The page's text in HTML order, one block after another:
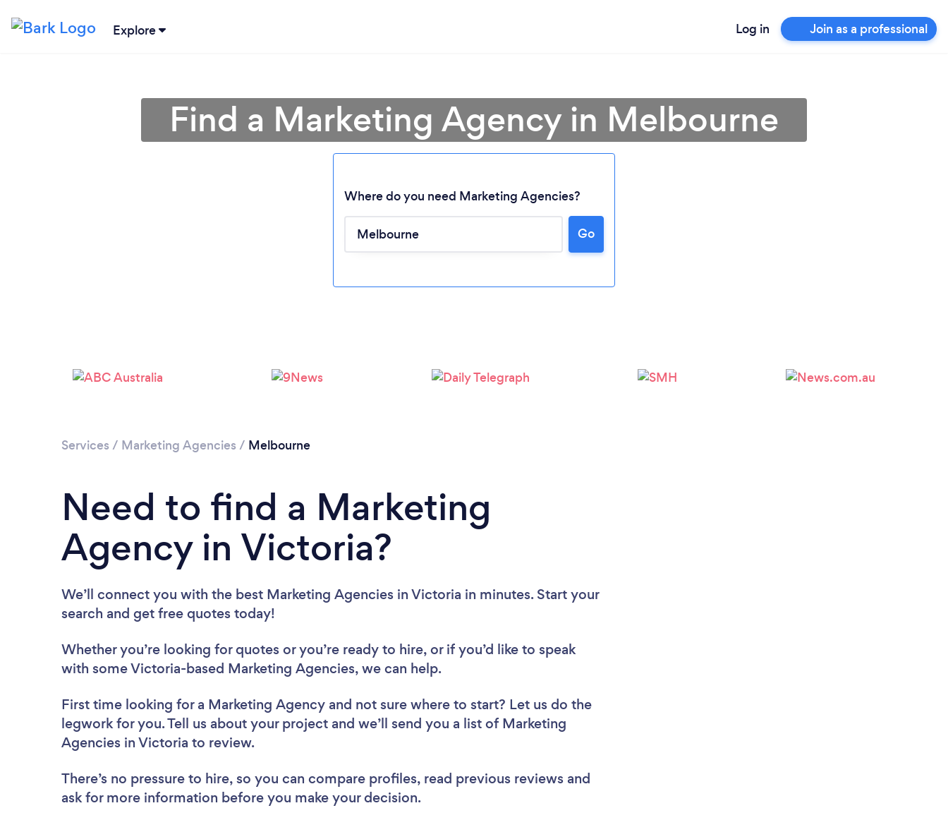
Explore Log in Join as a professional
Loading...
Please wait ...
Find a Marketing Agency in Melbourne
Where do you need Marketing Agencies?
Go
Services / Marketing Agencies / Melbourne
Need to find a Marketing
Agency in Victoria?
We’ll connect you with the best Marketing Agencies in Victoria in minutes. Start your
search and get free quotes today!
Whether you’re looking for quotes or you’re ready to hire, or if you’d like to speak
with some Victoria-based Marketing Agencies, we can help.
First time looking for a Marketing Agency and not sure where to start? Let us do the
legwork for you. Tell us about your project and we’ll send you a list of Marketing
Agencies in Victoria to review.
There’s no pressure to hire, so you can compare profiles, read previous reviews and
ask for more information before you make your decision.